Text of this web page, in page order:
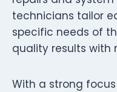
technicians tailor
specific needs of
quality results with
With a strong